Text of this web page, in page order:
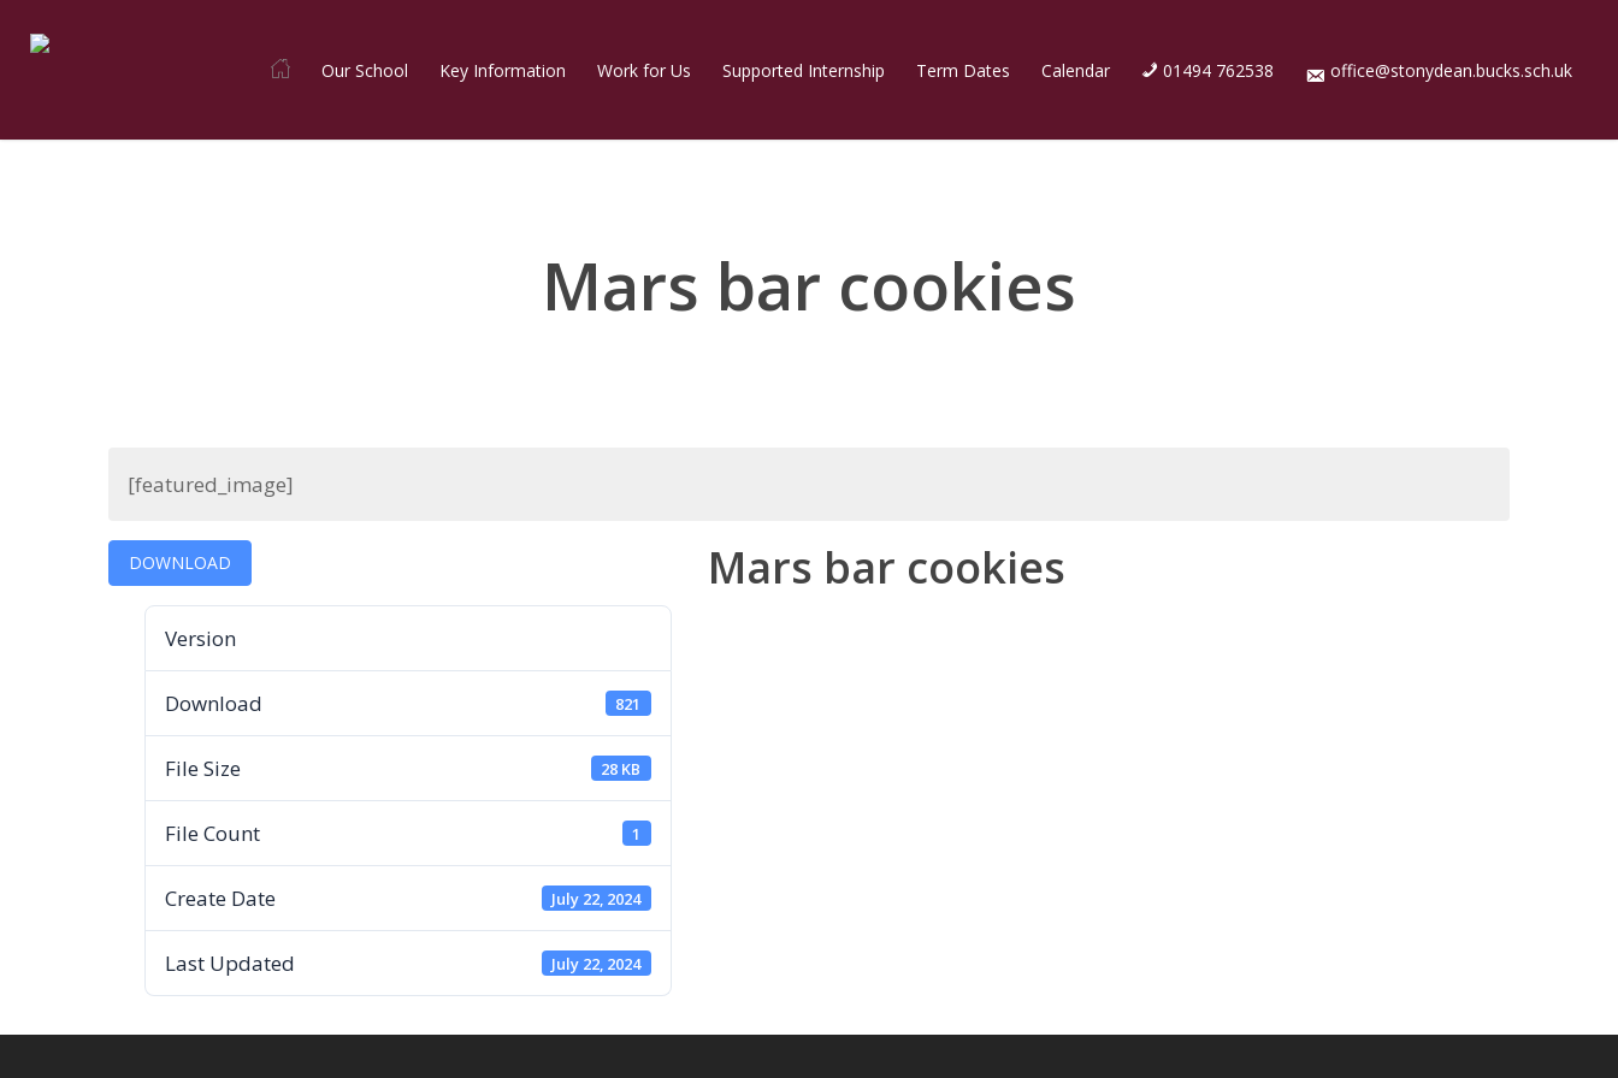
Our School Key Information Work for Us Supported Internship Term Dates Calendar 01494 762538 office@stonydean.bucks.sch.uk
Mars bar cookies
[featured_image]
DOWNLOAD
Version
Download 821
File Size 28 KB
File Count 1
Create Date July 22, 2024
Last Updated July 22, 2024
Mars bar cookies